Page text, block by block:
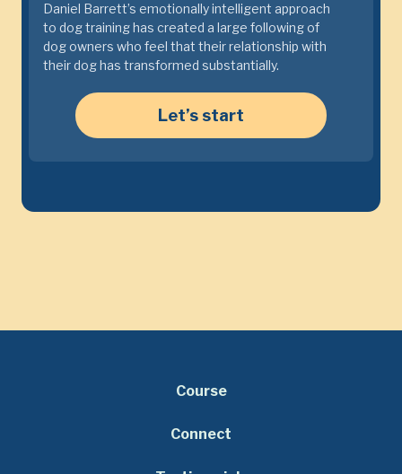
Daniel Barrett’s emotionally intelligent approach
to dog training has created a large following of
dog owners who feel that their relationship with
their dog has transformed substantially.
Let’s start
Course
Connect